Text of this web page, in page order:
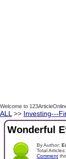
Welcome to
ALL >> Investing---
Wonderful
By Author:
Total Articles:
Comment